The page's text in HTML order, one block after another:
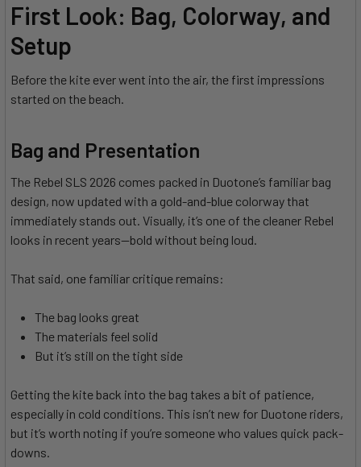
First Look: Bag, Colorway, and
Setup
Before the kite ever went into the air, the first impressions
started on the beach.
Bag and Presentation
The Rebel SLS 2026 comes packed in Duotone’s familiar bag
design, now updated with a gold-and-blue colorway that
immediately stands out. Visually, it’s one of the cleaner Rebel
looks in recent years—bold without being loud.
That said, one familiar critique remains:
The bag looks great
The materials feel solid
But it’s still on the tight side
Getting the kite back into the bag takes a bit of patience,
especially in cold conditions. This isn’t new for Duotone riders,
but it’s worth noting if you’re someone who values quick pack-
downs.